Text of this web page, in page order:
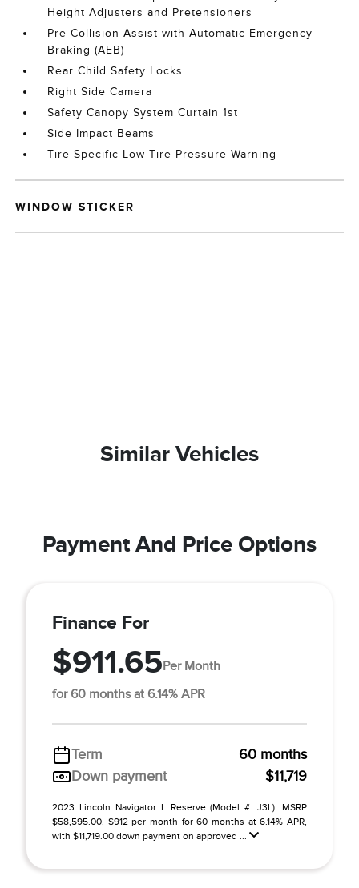
Height Adjusters and Pretensioners
Pre-Collision Assist with Automatic Emergency
Braking (AEB)
Rear Child Safety Locks
Right Side Camera
Safety Canopy System Curtain 1st
Side Impact Beams
Tire Specific Low Tire Pressure Warning
WINDOW STICKER
Similar Vehicles
Payment And Price Options
Finance For
$911.65Per Month
for 60 months at 6.14% APR
Term
60 months
Down payment
$11,719
2023 Lincoln Navigator L Reserve (Model #: J3L). MSRP
$58,595.00. $912 per month for 60 months at 6.14% APR,
with $11,719.00 down payment on approved ...